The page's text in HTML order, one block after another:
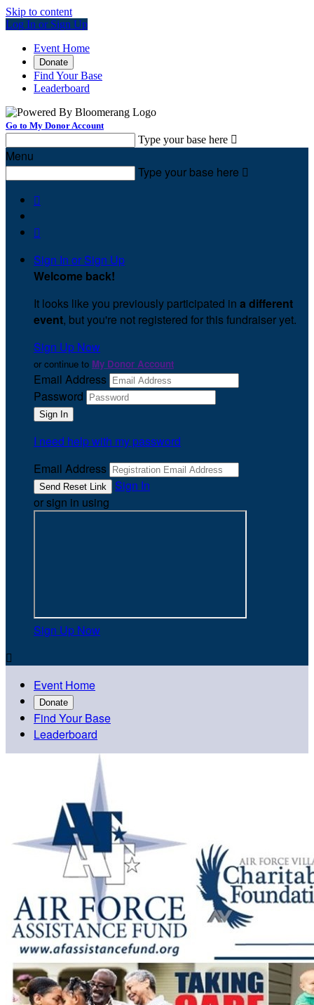
Skip to content
Log In or Sign Up
Event Home
Donate
Find Your Base
Leaderboard
Go to My Donor Account
Type your base here 
Menu
Type your base here 


Sign In or Sign Up
Welcome back!
It looks like you previously participated in a different
event, but you're not registered for this fundraiser yet.
Sign Up Now
or continue to My Donor Account
Email Address
Password
I need help with my password
Email Address
Sign In
or sign in using
Sign Up Now

Event Home
Donate
Find Your Base
Leaderboard